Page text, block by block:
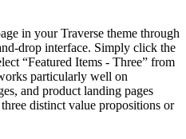
in your Traverse theme through
drop interface. Simply click the
“Featured Items - Three” from
particularly well on
and product landing pages
distinct value propositions or